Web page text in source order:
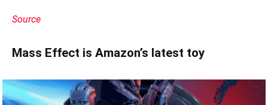
Source
Mass Effect is Amazon’s latest toy